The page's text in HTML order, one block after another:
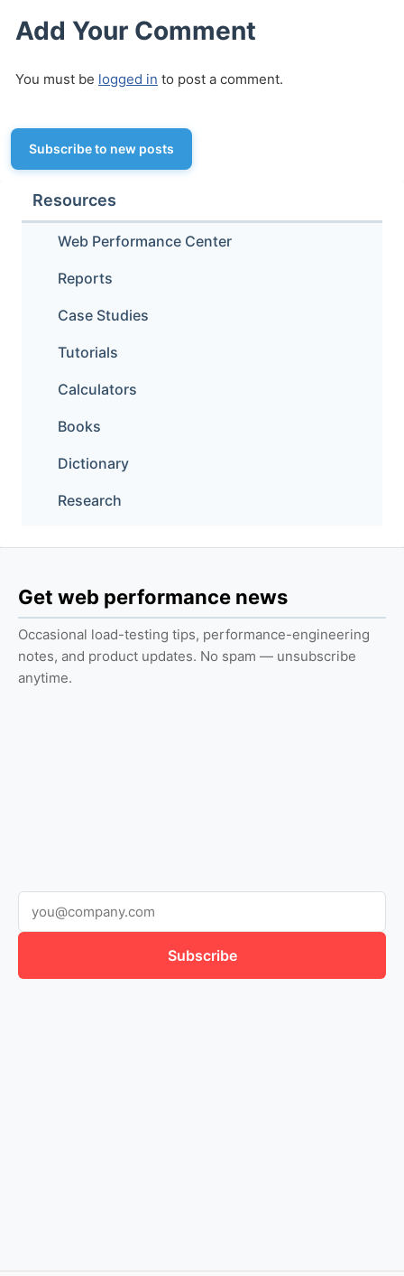
Add Your Comment
You must be logged in to post a comment.
Subscribe to new posts
Resources
Web Performance Center
Reports
Case Studies
Tutorials
Calculators
Books
Dictionary
Research
Get web performance news
Occasional load-testing tips, performance-engineering
notes, and product updates. No spam — unsubscribe
anytime.
Subscribe